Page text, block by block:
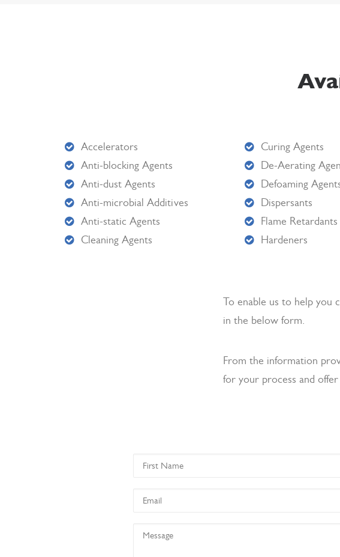
Accelerators
Anti-blocking Agents
Anti-dust Agents
Anti-microbial Additives
Anti-static Agents
Cleaning Agents
Curing Agents
De-Aerating
Defoaming
Dispersants
Flame Retardants
Hardeners
To enable us to help you
in the below form.
From the information
for your process and